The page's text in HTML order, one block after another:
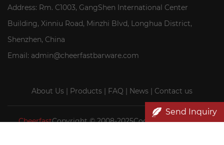
Address: Rm. C1003, GangShen International Center
Building, Xinniu Road, Minzhi Blvd, Longhua District,
Shenzhen, China
Email: admin@cheerfastbarware.com
About Us | Products | FAQ | News | Contact us
CheerfastCopyright © 2008-2025Cocktail Smoker Kit|
Send Inquiry